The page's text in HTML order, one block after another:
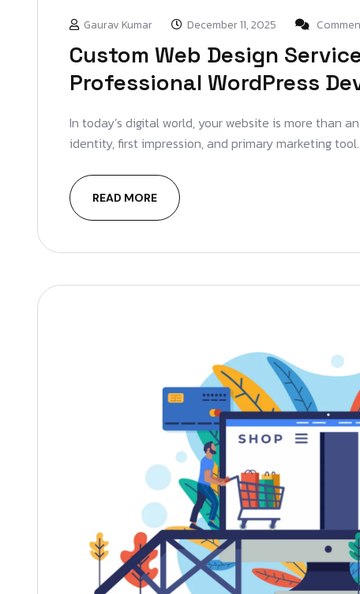
Gaurav Kumar December 11, 2025
Custom Web Design
Professional WordPress
In today’s digital world, your website is more than
identity, first impression, and primary marketing
READ MORE